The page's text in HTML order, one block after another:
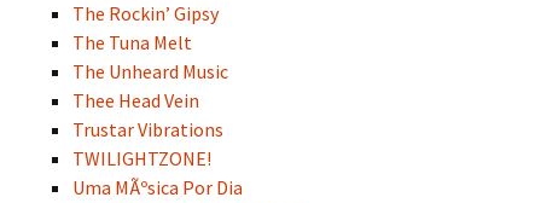
The Rockin’ Gipsy
The Tuna Melt
The Unheard Music
Thee Head Vein
Trustar Vibrations
TWILIGHTZONE!
Uma MÃºsica Por Dia